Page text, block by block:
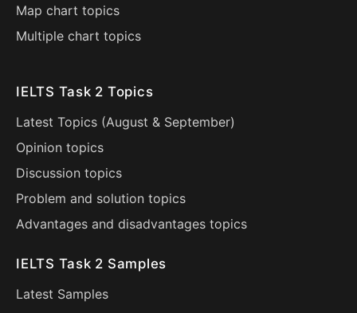
Map chart topics
Multiple chart topics
IELTS Task 2 Topics
Latest Topics (August & September)
Opinion topics
Discussion topics
Problem and solution topics
Advantages and disadvantages topics
IELTS Task 2 Samples
Latest Samples